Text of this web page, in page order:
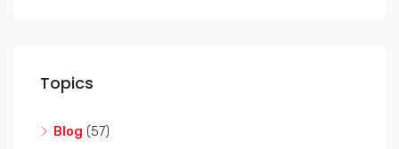
Topics
Blog (57)